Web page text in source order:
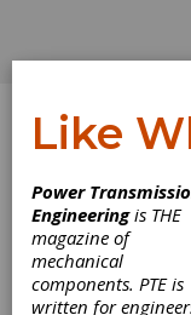
The
on
Like
Power
Engineeringis THE
magazine of
mechanical
components. PTE is
written for